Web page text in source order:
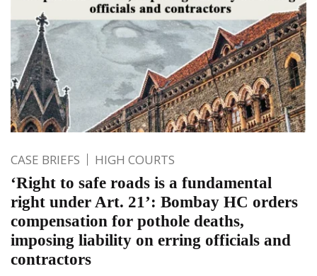
CASE BRIEFS HIGH COURTS
‘Right to safe roads is a fundamental
right under Art. 21’: Bombay HC orders
compensation for pothole deaths,
imposing liability on erring officials and
contractors